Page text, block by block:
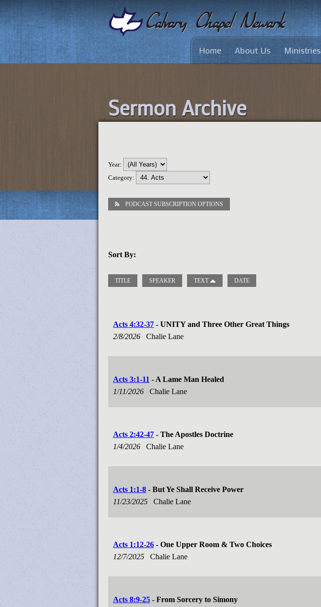
Home About Us Ministries
Sermon Archive
Year:
Category:
PODCAST SUBSCRIPTION OPTIONS
Sort By:
TITLE SPEAKER TEXT DATE
Acts 4:32-37 - UNITY and Three Other Great Things
2/8/2026
Chalie Lane
Acts 3:1-11 - A Lame Man Healed
1/11/2026
Chalie Lane
Acts 2:42-47 - The Apostles Doctrine
1/4/2026
Chalie Lane
Acts 1:1-8 - But Ye Shall Receive Power
11/23/2025
Chalie Lane
Acts 1:12-26 - One Upper Room & Two Choices
12/7/2025
Chalie Lane
Acts 8:9-25 - From Sorcery to Simony